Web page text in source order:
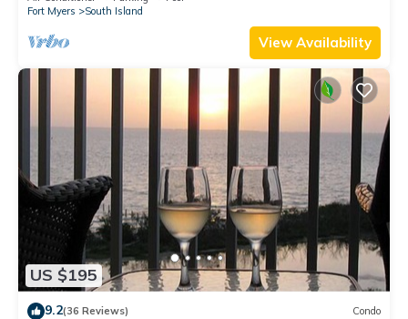
2BTH POOL-WIFI,
Fort Myers
South Island
View Availability
US $195
9.2(36 Reviews) Condo